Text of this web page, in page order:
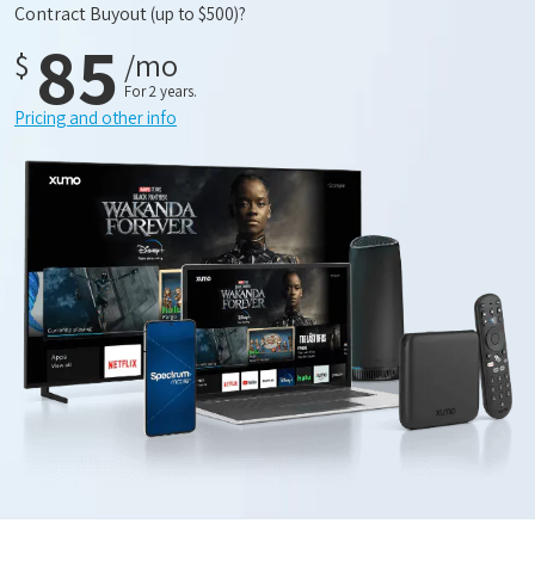
Contract Buyout(up to $500)?
$ 85 /mo
For 2 years.
Pricing and other info